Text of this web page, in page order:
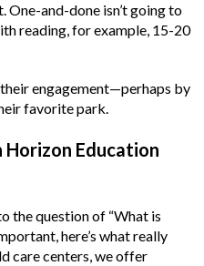
One-and-done isn’t going to
reading, for example, 15-20
engagement—perhaps by
favorite park.
Education
the question of “What is
here’s what really
care centers, we offer